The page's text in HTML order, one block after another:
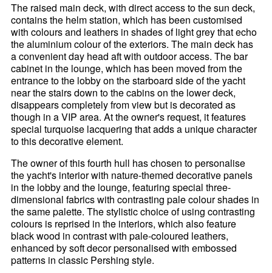
The raised main deck, with direct access to the sun deck,
contains the helm station, which has been customised
with colours and leathers in shades of light grey that echo
the aluminium colour of the exteriors. The main deck has
a convenient day head aft with outdoor access. The bar
cabinet in the lounge, which has been moved from the
entrance to the lobby on the starboard side of the yacht
near the stairs down to the cabins on the lower deck,
disappears completely from view but is decorated as
though in a VIP area. At the owner's request, it features
special turquoise lacquering that adds a unique character
to this decorative element.
The owner of this fourth hull has chosen to personalise
the yacht's interior with nature-themed decorative panels
in the lobby and the lounge, featuring special three-
dimensional fabrics with contrasting pale colour shades in
the same palette. The stylistic choice of using contrasting
colours is reprised in the interiors, which also feature
black wood in contrast with pale-coloured leathers,
enhanced by soft decor personalised with embossed
patterns in classic Pershing style.